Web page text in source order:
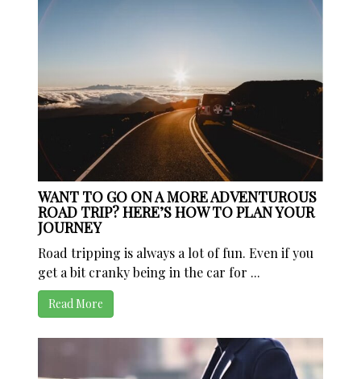
WANT TO GO ON A MORE ADVENTUROUS
ROAD TRIP? HERE’S HOW TO PLAN YOUR
JOURNEY
Road tripping is always a lot of fun. Even if you
get a bit cranky being in the car for ...
Read More